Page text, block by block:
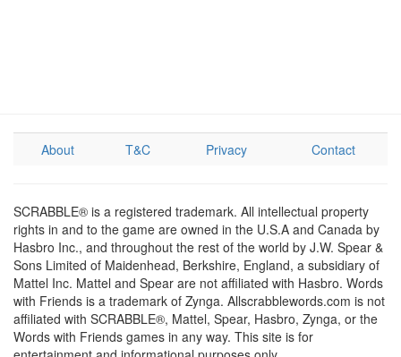
About T&C Privacy Contact
SCRABBLE® is a registered trademark. All intellectual property
rights in and to the game are owned in the U.S.A and Canada by
Hasbro Inc., and throughout the rest of the world by J.W. Spear &
Sons Limited of Maidenhead, Berkshire, England, a subsidiary of
Mattel Inc. Mattel and Spear are not affiliated with Hasbro. Words
with Friends is a trademark of Zynga. Allscrabblewords.com is not
affiliated with SCRABBLE®, Mattel, Spear, Hasbro, Zynga, or the
Words with Friends games in any way. This site is for